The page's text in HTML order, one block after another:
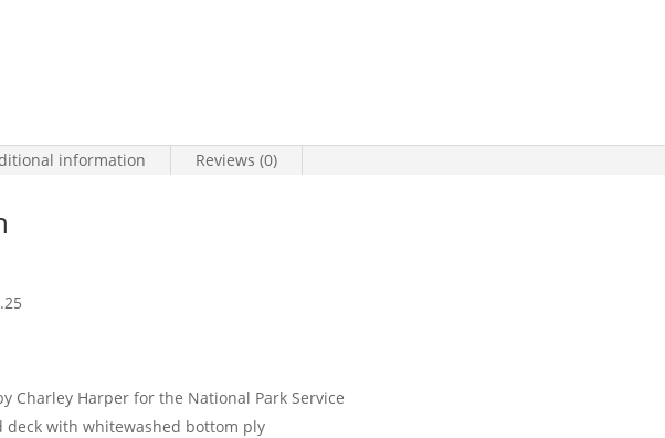
information Reviews (0)
Charley Harper for the National Park Service
deck with whitewashed bottom ply